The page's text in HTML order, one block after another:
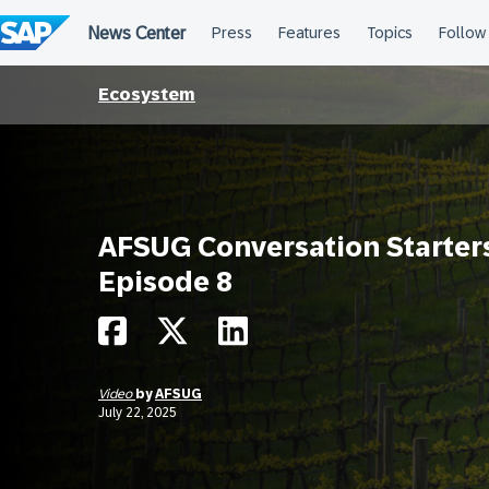
to
content
Ecosystem
AFSUG Conversation
Episode 8
Video byAFSUG
July 22, 2025